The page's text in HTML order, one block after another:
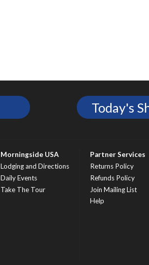
Today's
Morningside USA
Lodging and Directions
Daily Events
Take The Tour
Partner Services
Returns Policy
Refunds Policy
Join Mailing List
Help